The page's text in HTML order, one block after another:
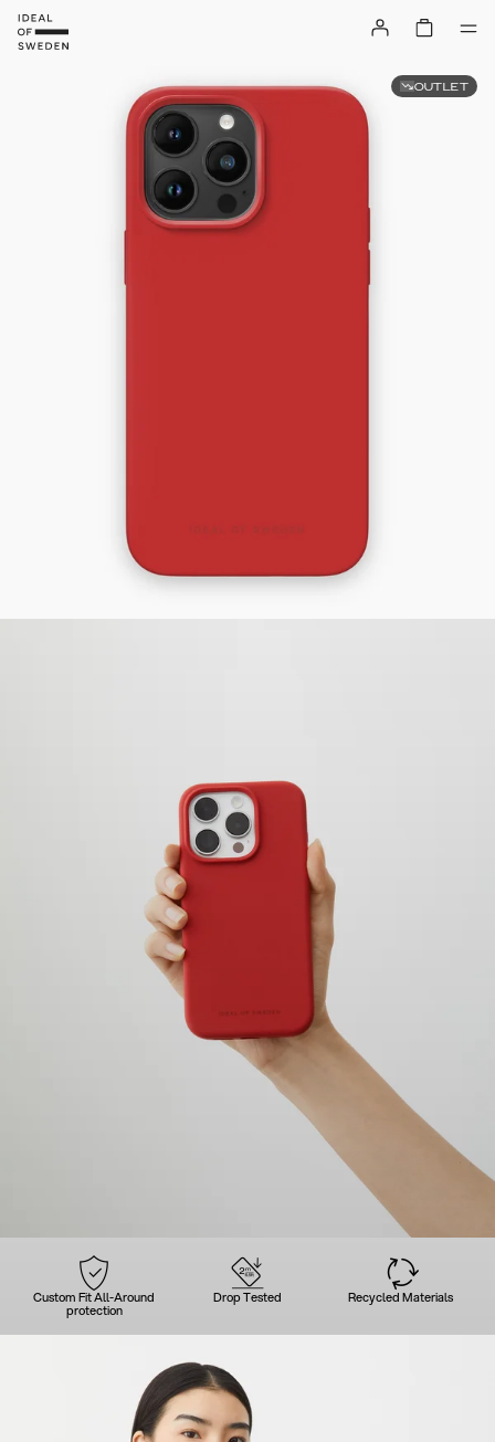
Custom Fit All-Around
protection
Drop Tested Recycled Materials
OUTLET